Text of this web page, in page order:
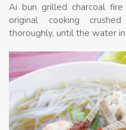
Ai bun grilled charcoal
original cooking
thoroughly, until the water